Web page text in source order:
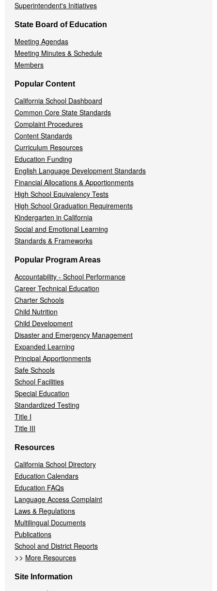
Superintendent's Initiatives
State Board of Education
Meeting Agendas
Meeting Minutes & Schedule
Members
Popular Content
California School Dashboard
Common Core State Standards
Complaint Procedures
Content Standards
Curriculum Resources
Education Funding
English Language Development Standards
Financial Allocations & Apportionments
High School Equivalency Tests
High School Graduation Requirements
Kindergarten in California
Social and Emotional Learning
Standards & Frameworks
Popular Program Areas
Accountability - School Performance
Career Technical Education
Charter Schools
Child Nutrition
Child Development
Disaster and Emergency Management
Expanded Learning
Principal Apportionments
Safe Schools
School Facilities
Special Education
Standardized Testing
Title I
Title III
Resources
California School Directory
Education Calendars
Education FAQs
Language Access Complaint
Laws & Regulations
Multilingual Documents
Publications
School and District Reports
>> More Resources
Site Information